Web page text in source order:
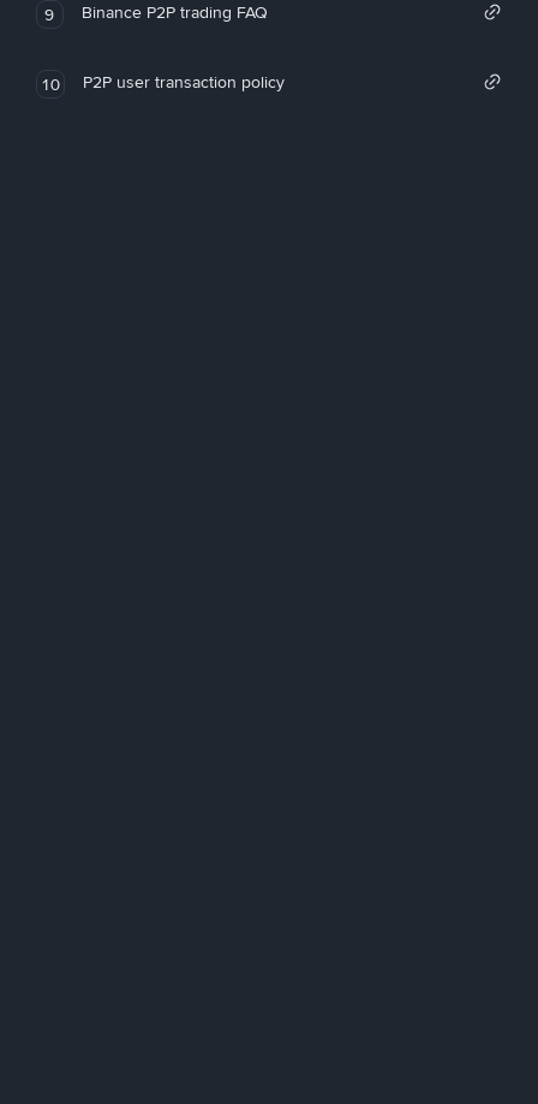
9 Binance P2P trading FAQ
10 P2P user transaction policy